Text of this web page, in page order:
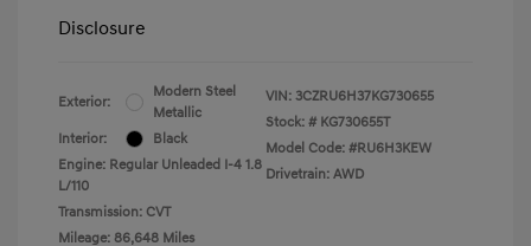
Disclosure
Exterior:
Modern Steel
Metallic
Interior:
Black
Engine: Regular Unleaded I-4 1.8
L/110
Transmission: CVT
Mileage: 86,648 Miles
VIN: 3CZRU6H37KG730655
Stock: # KG730655T
Model Code: #RU6H3KEW
Drivetrain: AWD